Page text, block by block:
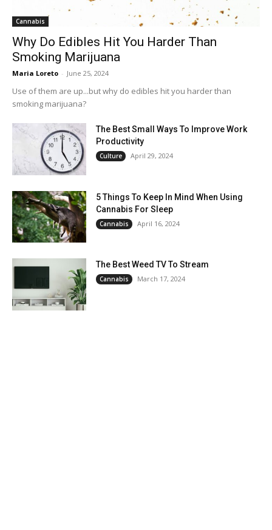
Cannabis
Why Do Edibles Hit You Harder Than
Smoking Marijuana
Maria Loreto - June 25, 2024
Use of them are up...but why do edibles hit you harder than
smoking marijuana?
The Best Small Ways To Improve Work
Productivity
Culture April 29, 2024
5 Things To Keep In Mind When Using
Cannabis For Sleep
Cannabis April 16, 2024
The Best Weed TV To Stream
Cannabis March 17, 2024